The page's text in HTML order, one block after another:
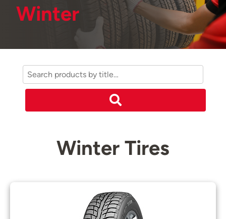
Winter
Search
Winter Tires